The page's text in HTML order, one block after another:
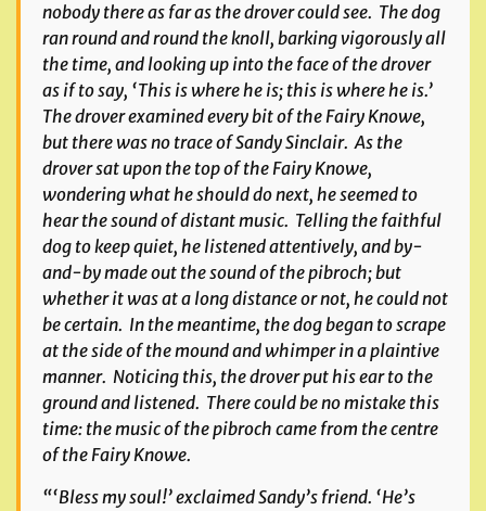
nobody there as far as the drover could see. The dog
ran round and round the knoll, barking vigorously all
the time, and looking up into the face of the drover
as if to say, ‘This is where he is; this is where he is.’
The drover examined every bit of the Fairy Knowe,
but there was no trace of Sandy Sinclair. As the
drover sat upon the top of the Fairy Knowe,
wondering what he should do next, he seemed to
hear the sound of distant music. Telling the faithful
dog to keep quiet, he listened attentively, and by-
and-by made out the sound of the pibroch; but
whether it was at a long distance or not, he could not
be certain. In the meantime, the dog began to scrape
at the side of the mound and whimper in a plaintive
manner. Noticing this, the drover put his ear to the
ground and listened. There could be no mistake this
time: the music of the pibroch came from the centre
of the Fairy Knowe.
“‘Bless my soul!’ exclaimed Sandy’s friend. ‘He’s